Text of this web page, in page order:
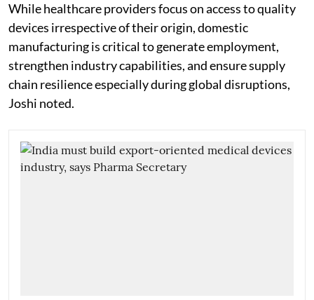
While healthcare providers focus on access to quality
devices irrespective of their origin, domestic
manufacturing is critical to generate employment,
strengthen industry capabilities, and ensure supply
chain resilience especially during global disruptions,
Joshi noted.